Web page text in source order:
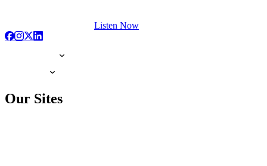
Listen Now
Our Sites